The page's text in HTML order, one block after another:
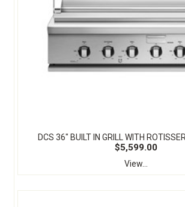
DCS 36" BUILT IN GRILL WITH
$5,599.00
View...